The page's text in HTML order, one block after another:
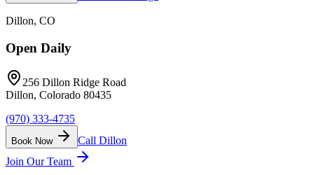
Dillon, CO
Open Daily
256 Dillon Ridge Road
Dillon, Colorado 80435
(970) 333-4735
Book Now Call Dillon
Join Our Team